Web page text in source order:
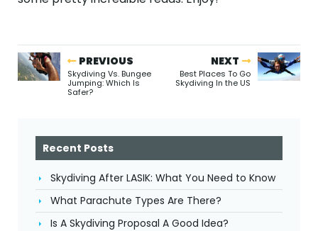
PREVIOUS
Skydiving Vs. Bungee
Jumping: Which Is
Safer?
NEXT
Best Places To Go
Skydiving In the US
Recent Posts
Skydiving After LASIK: What You Need to Know
What Parachute Types Are There?
Is A Skydiving Proposal A Good Idea?